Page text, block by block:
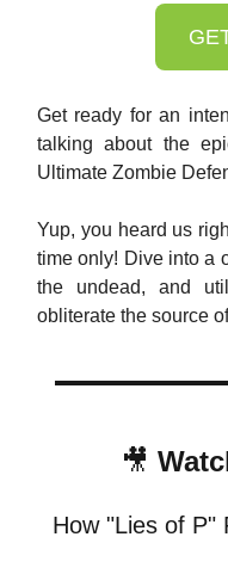
Get ready for an
talking about the
Ultimate Zombie
Yup, you heard us
time only! Dive into a
the undead, and
obliterate the source
🎥
How "Lies of P"